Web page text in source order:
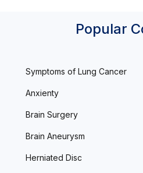
Popular
Symptoms of Lung Cancer
Anxienty
Brain Surgery
Brain Aneurysm
Herniated Disc